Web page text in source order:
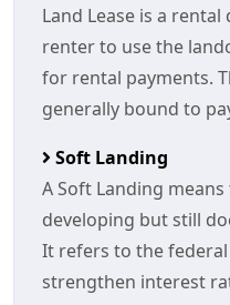
Land Lease is a
renter to use the
for rental payments.
generally bound to
Soft Landing
A Soft Landing
developing but still
It refers to the
strengthen interest